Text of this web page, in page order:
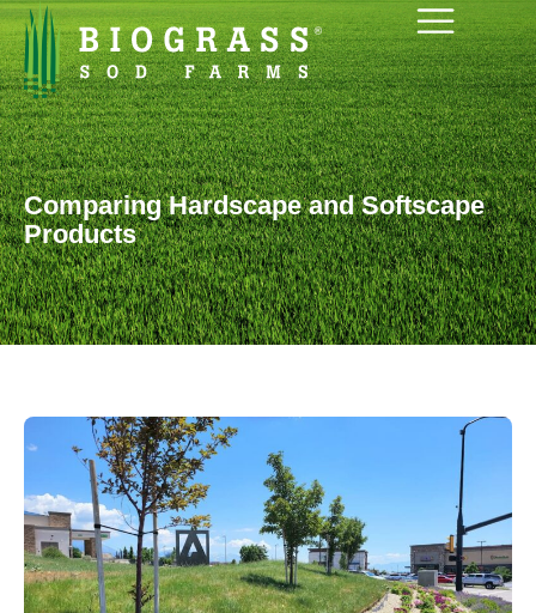
Comparing Hardscape and Softscape
Products